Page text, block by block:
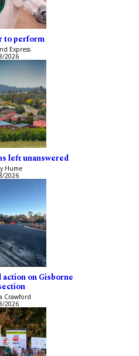
to perform
Express
2026
left unanswered
Hume
2026
on Gisborne
Crawford
2026